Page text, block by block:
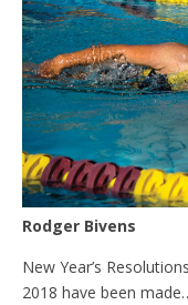
Rodger Bivens
New Year’s
2018 have been